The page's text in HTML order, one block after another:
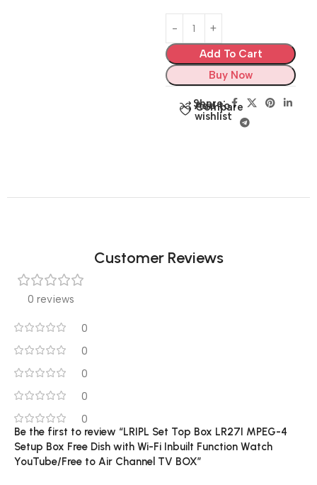
Add To Cart
Buy Now
Compare
Add to
wishlist
Share:
Customer Reviews
0 reviews
0
0
0
0
0
Be the first to review “LRIPL Set Top Box LR27I MPEG-4
Setup Box Free Dish with Wi-Fi Inbuilt Function Watch
YouTube/Free to Air Channel TV BOX”